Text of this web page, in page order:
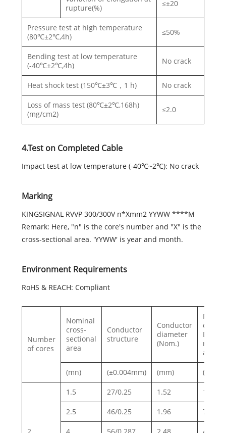
rupture(%)
≤±20
Pressure test at high temperature
(80℃±2℃,4h)
≤50%
Bending test at low temperature
(-40℃±2℃,4h)
No crack
Heat shock test (150℃±3℃，1 h) No crack
Loss of mass test (80℃±2℃,168h)
(mg/cm2)
≤2.0
4.Test on Completed Cable
Impact test at low temperature (-40℃~2℃): No crack
Marking
KINGSIGNAL RVVP 300/300V n*Xmm2 YYWW ****M
Remark: Here, "n" is the core's number and "X" is the
cross-sectional area. 'YYWW' is year and month.
Environment Requirements
RoHS & REACH: Compliant
Number
of cores
Nominal
cross-
sectional
area
Conductor
structure
Conductor
diameter
(Nom.)
Max.
DC
at 20℃
(mn) (±0.004mm) (mm) (Ω/km)
1.5 27/0.25 1.52 13.3
2.5 46/0.25 1.96 7.98